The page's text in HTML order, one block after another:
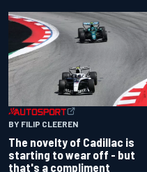
BY FILIP CLEEREN
The novelty of Cadillac is
starting to wear off - but
that's a compliment